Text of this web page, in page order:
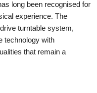
long been recognised for
experience. The
turntable system,
technology with
that remain a